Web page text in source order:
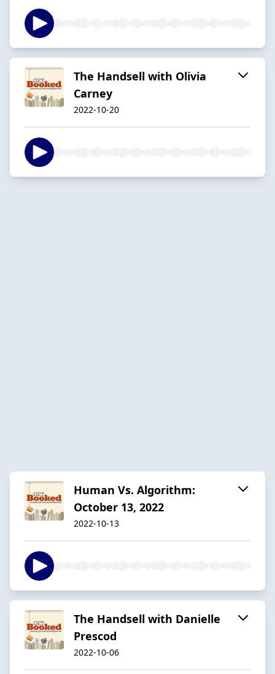
The Handsell with Olivia
Carney
2022-10-20
Human Vs. Algorithm:
October 13, 2022
2022-10-13
The Handsell with Danielle
Prescod
2022-10-06